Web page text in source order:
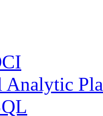
Analytic